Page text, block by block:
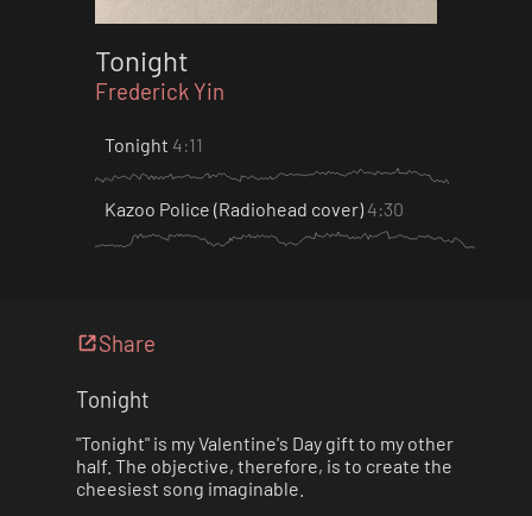
Tonight
Frederick Yin
Tonight 4:11
Kazoo Police (Radiohead cover) 4:30
Share
Tonight
"Tonight" is my Valentine's Day gift to my other
half. The objective, therefore, is to create the
cheesiest song imaginable.